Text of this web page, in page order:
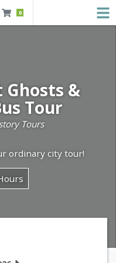
AND EXPERIENCES
0
Ghosts &
Tour
Tours
ordinary city tour!